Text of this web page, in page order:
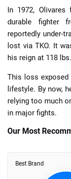
In 1972,
durable fighter
reportedly under-
lost via TKO. It
his reign at 118 lbs.
This loss
lifestyle. By now,
relying too much
in major fights.
Our Most
Best Brand